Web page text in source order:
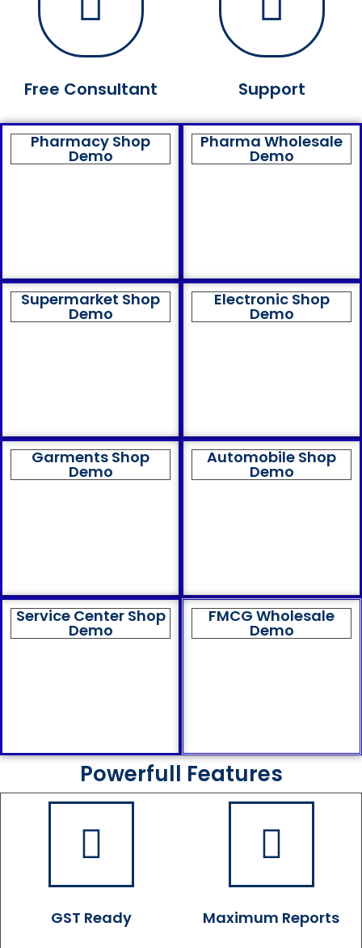
Free Consultant Support
Pharmacy Shop
Demo
Pharma Wholesale
Demo
Supermarket Shop
Demo
Electronic Shop
Demo
Garments Shop
Demo
Automobile Shop
Demo
Service Center Shop
Demo
FMCG Wholesale
Demo
Powerfull Features
GST Ready Maximum Reports